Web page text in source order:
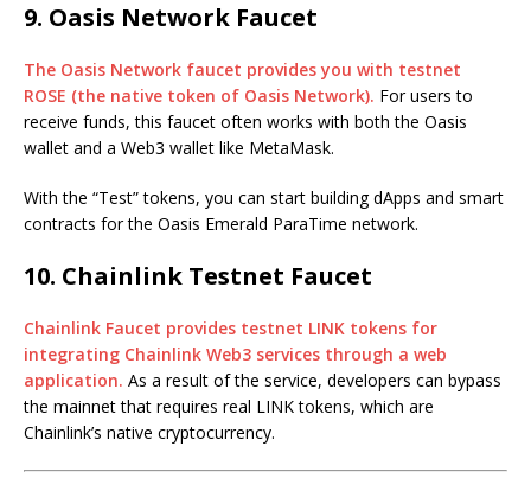
9. Oasis Network Faucet
The Oasis Network faucet provides you with testnet
ROSE (the native token of Oasis Network). For users to
receive funds, this faucet often works with both the Oasis
wallet and a Web3 wallet like MetaMask.
With the “Test” tokens, you can start building dApps and smart
contracts for the Oasis Emerald ParaTime network.
10. Chainlink Testnet Faucet
Chainlink Faucet provides testnet LINK tokens for
integrating Chainlink Web3 services through a web
application. As a result of the service, developers can bypass
the mainnet that requires real LINK tokens, which are
Chainlink’s native cryptocurrency.